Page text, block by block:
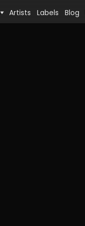
Artists Labels Blog